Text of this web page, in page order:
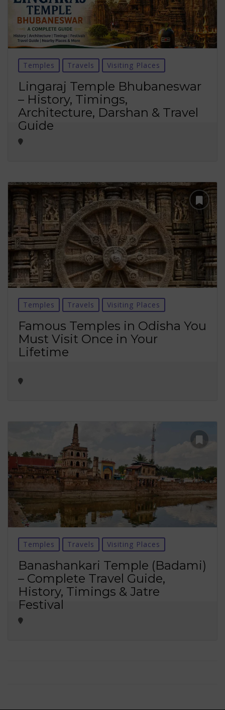
Temples Travels Visiting Places
Lingaraj Temple Bhubaneswar
– History, Timings,
Architecture, Darshan & Travel
Guide
Temples Travels Visiting Places
Famous Temples in Odisha You
Must Visit Once in Your
Lifetime
Temples Travels Visiting Places
Banashankari Temple (Badami)
– Complete Travel Guide,
History, Timings & Jatre
Festival